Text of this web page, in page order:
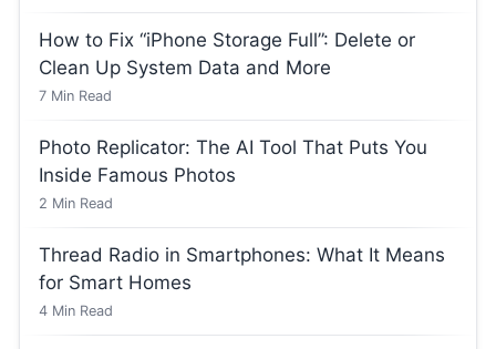
How to Fix “iPhone Storage Full”: Delete or
Clean Up System Data and More
7 Min Read
Photo Replicator: The AI Tool That Puts You
Inside Famous Photos
2 Min Read
Thread Radio in Smartphones: What It Means
for Smart Homes
4 Min Read